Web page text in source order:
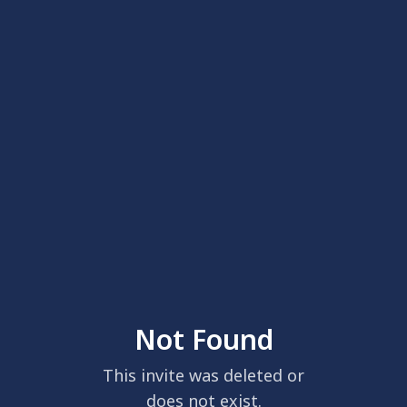
Not Found
This invite was deleted or
does not exist.